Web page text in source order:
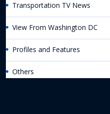
Transportation TV News
View From Washington DC
Profiles and Features
Others